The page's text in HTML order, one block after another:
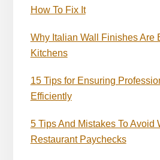
How To Fix It
Why Italian Wall Finishes Are
Kitchens
15 Tips for Ensuring
Efficiently
5 Tips And Mistakes To Avoid
Restaurant Paychecks